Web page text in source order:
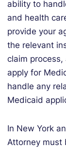
ability to
and health
provide your
the relevant
claim
apply for
handle any
Medicaid
In New York
Attorney must